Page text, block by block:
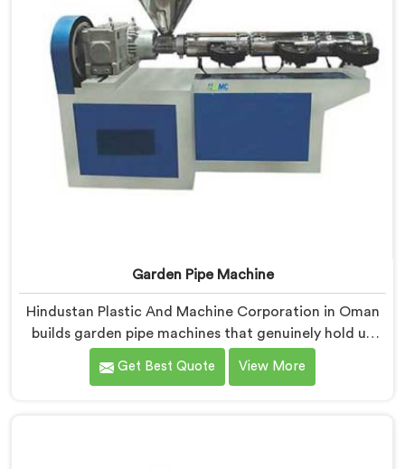
Garden Pipe Machine
Hindustan Plastic And Machine Corporation in Oman
builds garden pipe machines that genuinely hold up
under daily production demands. If you are looking for
Garden Pipe Machine Manufacturers in Oman, despite
Get Best Quote View More